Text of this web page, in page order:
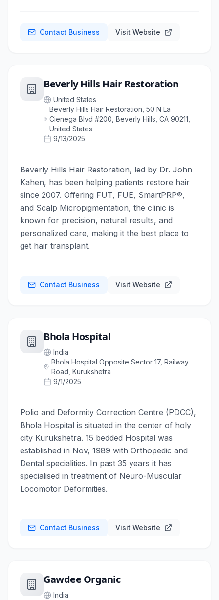
Contact Business Visit Website
Beverly Hills Hair Restoration
United States
Beverly Hills Hair Restoration, 50 N La
Cienega Blvd #200, Beverly Hills, CA 90211,
United States
9/13/2025
Beverly Hills Hair Restoration, led by Dr. John
Kahen, has been helping patients restore hair
since 2007. Offering FUT, FUE, SmartPRP®,
and Scalp Micropigmentation, the clinic is
known for precision, natural results, and
personalized care, making it the best place to
get hair transplant.
Contact Business Visit Website
Bhola Hospital
India
Bhola Hospital Opposite Sector 17, Railway
Road, Kurukshetra
9/1/2025
Polio and Deformity Correction Centre (PDCC),
Bhola Hospital is situated in the center of holy
city Kurukshetra. 15 bedded Hospital was
established in Nov, 1989 with Orthopedic and
Dental specialities. In past 35 years it has
specialised in treatment of Neuro-Muscular
Locomotor Deformities.
Contact Business Visit Website
Gawdee Organic
India